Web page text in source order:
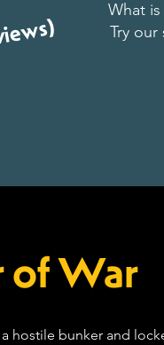
What
Try
of War
hostile bunker and